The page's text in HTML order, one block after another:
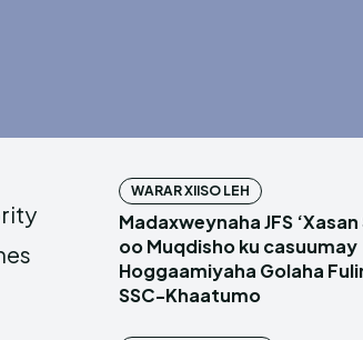
WARAR XIISO LEH
Madaxweynaha JFS ‘Xasan
oo Muqdisho ku casuumay
Hoggaamiyaha Golaha
SSC-Khaatumo